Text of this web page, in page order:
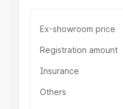
Ex-showroom price
Registration amount
Insurance
Others